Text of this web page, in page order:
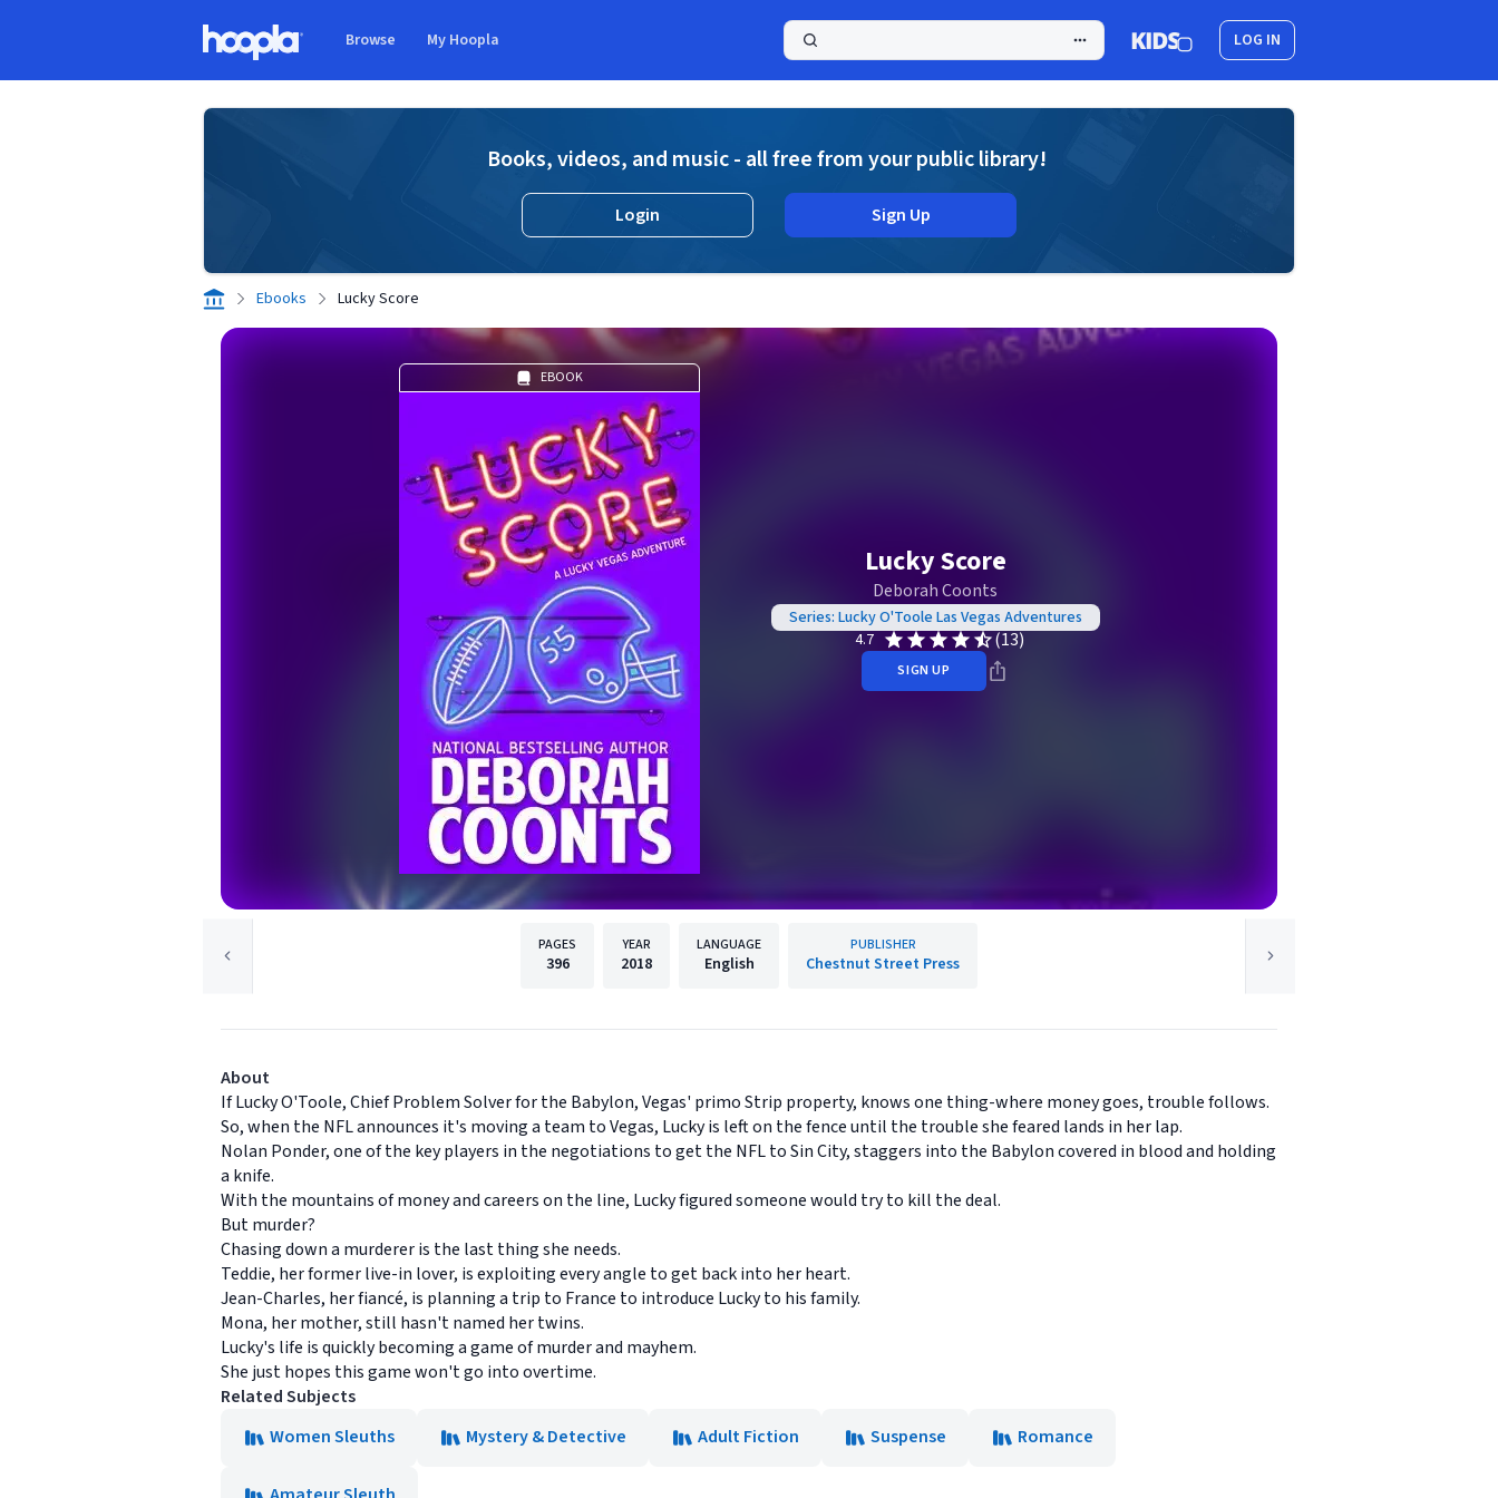
Browse My Hoopla LOG IN
Books, videos, and music - all free from your public library!
Login Sign Up
Ebooks Lucky Score
EBOOK
Lucky Score
Deborah Coonts
Series: Lucky O'Toole Las Vegas Adventures
4.7
(13)
SIGN UP
PAGES
396
YEAR
2018
LANGUAGE
English
PUBLISHER
Chestnut Street Press
About
If Lucky O'Toole, Chief Problem Solver for the Babylon, Vegas' primo Strip property, knows one thing-where money goes, trouble follows.
So, when the NFL announces it's moving a team to Vegas, Lucky is left on the fence until the trouble she feared lands in her lap.
Nolan Ponder, one of the key players in the negotiations to get the NFL to Sin City, staggers into the Babylon covered in blood and holding
a knife.
With the mountains of money and careers on the line, Lucky figured someone would try to kill the deal.
But murder?
Chasing down a murderer is the last thing she needs.
Teddie, her former live-in lover, is exploiting every angle to get back into her heart.
Jean-Charles, her fiancé, is planning a trip to France to introduce Lucky to his family.
Mona, her mother, still hasn't named her twins.
Lucky's life is quickly becoming a game of murder and mayhem.
She just hopes this game won't go into overtime.
Related Subjects
Women Sleuths
Mystery & Detective Adult Fiction Suspense Romance